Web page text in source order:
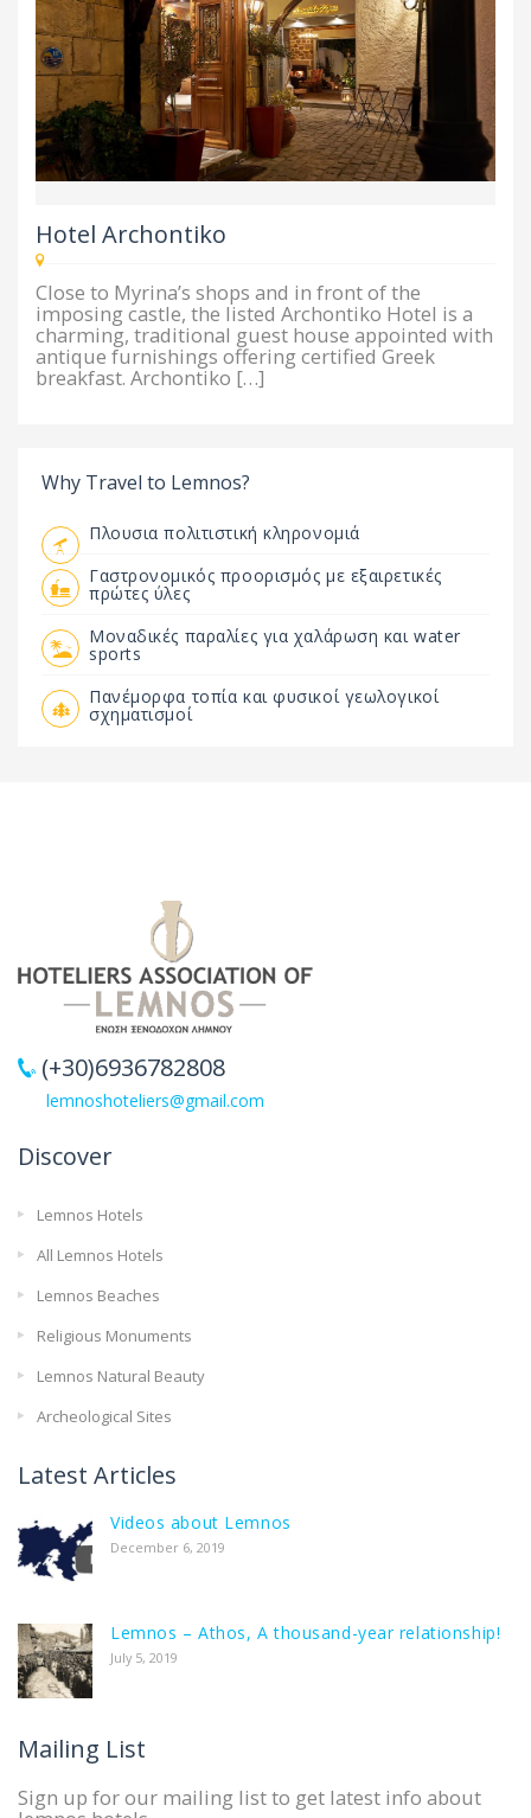
Hotel Archontiko
Close to Myrina’s shops and in front of the
imposing castle, the listed Archontiko Hotel is a
charming, traditional guest house appointed with
antique furnishings offering certified Greek
breakfast. Archontiko […]
Why Travel to Lemnos?
Πλουσια πολιτιστική κληρονομιά
Γαστρονομικός προορισμός με εξαιρετικές
πρώτες ύλες
Μοναδικές παραλίες για χαλάρωση και water
sports
Πανέμορφα τοπία και φυσικοί γεωλογικοί
σχηματισμοί
(+30)6936782808
lemnoshoteliers@gmail.com
Discover
Lemnos Hotels
All Lemnos Hotels
Lemnos Beaches
Religious Monuments
Lemnos Natural Beauty
Archeological Sites
Latest Articles
Videos about Lemnos
December 6, 2019
Lemnos – Athos, A thousand-year relationship!
July 5, 2019
Mailing List
Sign up for our mailing list to get latest info about